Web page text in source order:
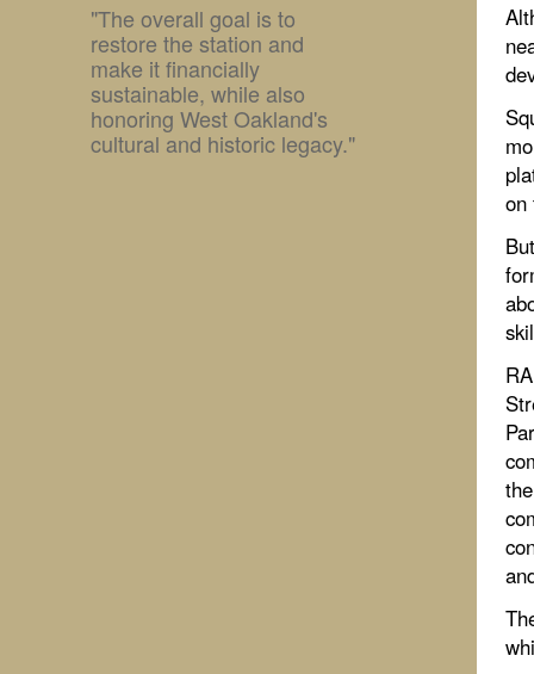
on
"The overall goal is to
restore the station and
make it financially
sustainable, while also
honoring West Oakland's
cultural and historic legacy."